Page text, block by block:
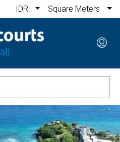
IDR Square Meters